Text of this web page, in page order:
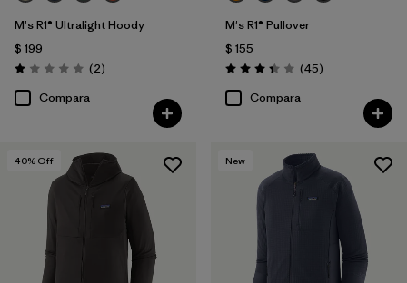
M's R1® Ultralight Hoody
$ 199
Valoración: 1.0 / 5
(2Comentarios
)
Compara
M's R1® Pullover
$ 155
Valoración: 3.4 / 5
(45Comentarios
)
Compara
40% Off New